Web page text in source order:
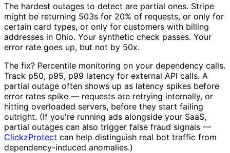
The hardest outages to detect are partial ones. Stripe
might be returning 503s for 20% of requests, or only for
certain card types, or only for customers with billing
addresses in Ohio. Your synthetic check passes. Your
error rate goes up, but not by 50x.
The fix? Percentile monitoring on your dependency calls.
Track p50, p95, p99 latency for external API calls. A
partial outage often shows up as latency spikes before
error rates spike — requests are retrying internally, or
hitting overloaded servers, before they start failing
outright. (If you're running ads alongside your SaaS,
partial outages can also trigger false fraud signals —
ClickzProtect can help distinguish real bot traffic from
dependency-induced anomalies.)